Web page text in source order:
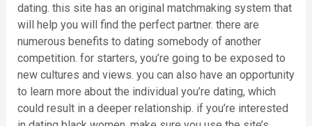
dating. this site has an original matchmaking system that
will help you will find the perfect partner. there are
numerous benefits to dating somebody of another
competition. for starters, you’re going to be exposed to
new cultures and views. you can also have an opportunity
to learn more about the individual you’re dating, which
could result in a deeper relationship. if you’re interested